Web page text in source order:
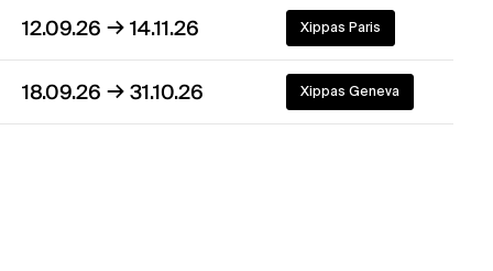
12.09.26 →14.11.26 Xippas Paris
18.09.26 →31.10.26 Xippas Geneva